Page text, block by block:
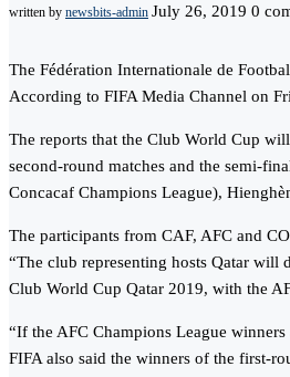
written by newsbits-admin July 26, 2019 0
The Fédération Internationale de
According to FIFA Media Channel on
The reports that the Club World Cup
second-round matches and the semi-
Concacaf Champions League),
The participants from CAF, AFC and
“The club representing hosts Qatar
Club World Cup Qatar 2019, with the
“If the AFC Champions League
FIFA also said the winners of the first-